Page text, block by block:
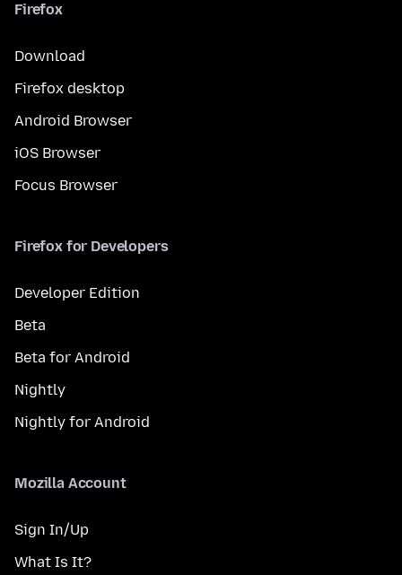
Firefox
Download
Firefox desktop
Android Browser
iOS Browser
Focus Browser
Firefox for Developers
Developer Edition
Beta
Beta for Android
Nightly
Nightly for Android
Mozilla Account
Sign In/Up
What Is It?